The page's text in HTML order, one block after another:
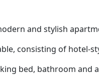
and stylish
consisting of hotel-
bed, bathroom and